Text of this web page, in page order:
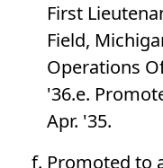
First
Field,
Operations
'36.e.
Apr. '35.
f. Promoted to